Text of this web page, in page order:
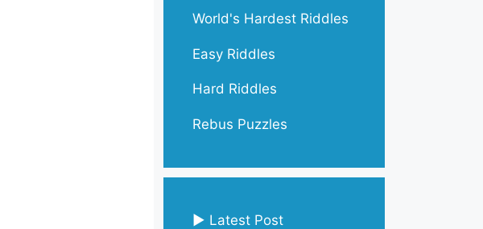
World's Hardest Riddles
Easy Riddles
Hard Riddles
Rebus Puzzles
▶ Latest Post